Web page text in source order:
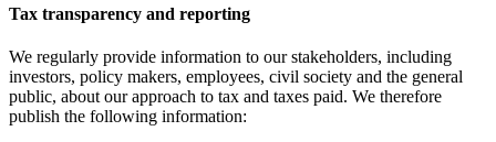
Tax transparency and reporting
We regularly provide information to our stakeholders, including
investors, policy makers, employees, civil society and the general
public, about our approach to tax and taxes paid. We therefore
publish the following information: